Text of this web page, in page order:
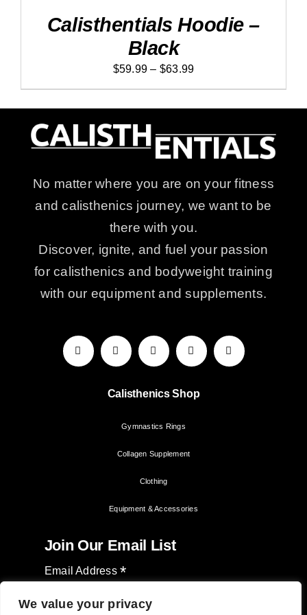
We value your privacy
MULTIPLE
CHOSEN
THE
PRODUCT
Calisthentials Hoodie –
Black
$59.99 – $63.99Price
range:
$63.99
No matter where you are on your fitness
and calisthenics journey, we want to be
there with you.
Discover, ignite, and fuel your passion
for calisthenics and bodyweight training
with our equipment and supplements.
Calisthenics Shop
Gymnastics Rings
Collagen Supplement
Clothing
Equipment & Accessories
Join Our Email List
Email Address*